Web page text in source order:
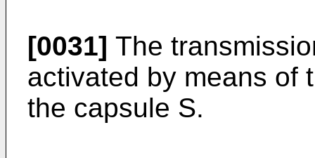
[0031] The
activated by means of
the capsule S.